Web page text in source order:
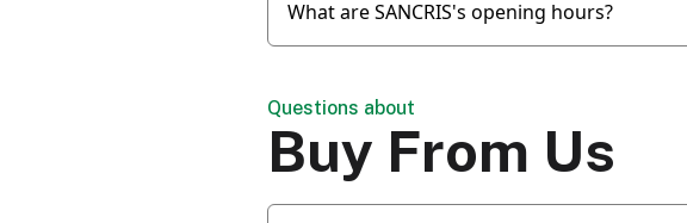
What are SANCRIS's opening hours?
Questions about
Buy From Us